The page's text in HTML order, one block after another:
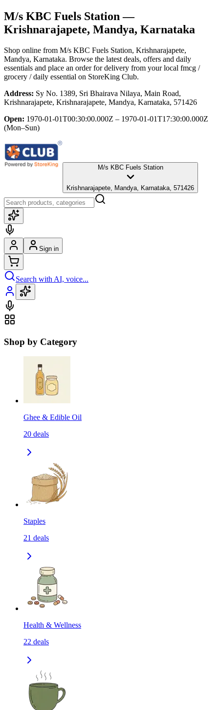
M/s KBC Fuels Station —
Krishnarajapete, Mandya, Karnataka
Shop online from M/s KBC Fuels Station, Krishnarajapete,
Mandya, Karnataka. Browse the latest deals, offers and daily
essentials and place an order for delivery from your local fmcg /
grocery / daily essential on StoreKing Club.
Address: Sy No. 1389, Sri Bhairava Nilaya, Main Road,
Krishnarajapete, Krishnarajapete, Mandya, Karnataka, 571426
Open: 1970-01-01T00:30:00.000Z – 1970-01-01T17:30:00.000Z
(Mon–Sun)
M/s KBC Fuels Station
Krishnarajapete, Mandya, Karnataka, 571426
Sign in
Search with AI, voice...
Shop by Category
Ghee & Edible Oil
20 deals
Staples
21 deals
Health & Wellness
22 deals